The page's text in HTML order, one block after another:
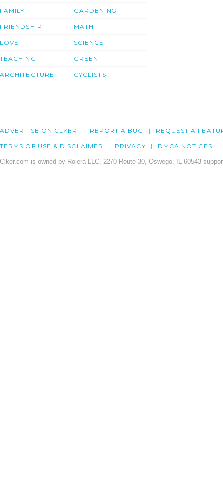
FAMILY
FRIENDSHIP
LOVE
TEACHING
ARCHITECTURE
GARDENING
MATH
SCIENCE
GREEN
CYCLISTS
ADVERTISE ON CLKER REPORT A BUG REQUEST A
TERMS OF USE & DISCLAIMER PRIVACY DMCA NOTICES
Clker.com is owned by Rolera LLC, 2270 Route 30, Oswego, IL 60543